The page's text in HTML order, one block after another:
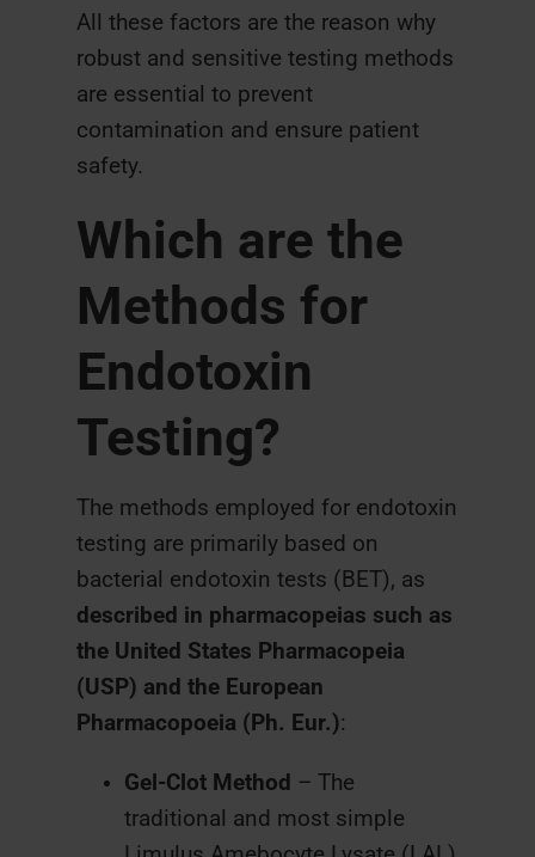
All these factors are the reason why
robust and sensitive testing methods
are essential to prevent
contamination and ensure patient
safety.
Which are the
Methods for
Endotoxin
Testing?
The methods employed for endotoxin
testing are primarily based on
bacterial endotoxin tests (BET), as
described in pharmacopeias such as
the United States Pharmacopeia
(USP) and the European
Pharmacopoeia (Ph. Eur.):
Gel-Clot Method – The
traditional and most simple